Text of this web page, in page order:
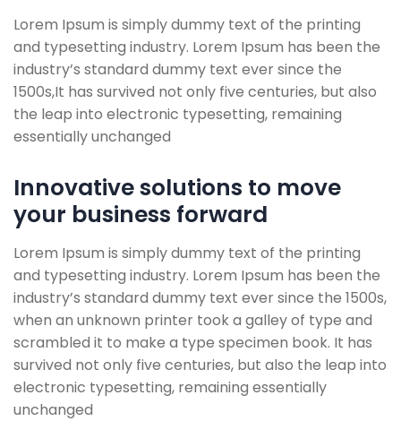
Lorem Ipsum is simply dummy text of the printing
and typesetting industry. Lorem Ipsum has been the
industry’s standard dummy text ever since the
1500s,It has survived not only five centuries, but also
the leap into electronic typesetting, remaining
essentially unchanged
Innovative solutions to move
your business forward
Lorem Ipsum is simply dummy text of the printing
and typesetting industry. Lorem Ipsum has been the
industry’s standard dummy text ever since the 1500s,
when an unknown printer took a galley of type and
scrambled it to make a type specimen book. It has
survived not only five centuries, but also the leap into
electronic typesetting, remaining essentially
unchanged